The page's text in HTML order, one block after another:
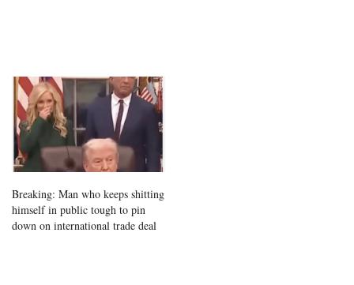
Breaking: Man who keeps shitting
himself in public tough to pin
down on international trade deal